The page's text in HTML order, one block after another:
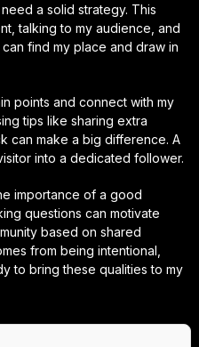
a solid strategy. This
talking to my audience, and
find my place and draw in
points and connect with my
tips like sharing extra
can make a big difference. A
into a dedicated follower.
importance of a good
questions can motivate
based on shared
from being intentional,
to bring these qualities to my